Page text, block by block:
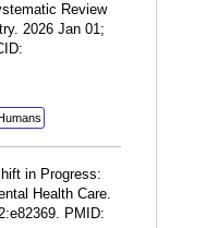
Review
2026 Jan 01;
Humans
in Progress:
Health Care.
PMID: